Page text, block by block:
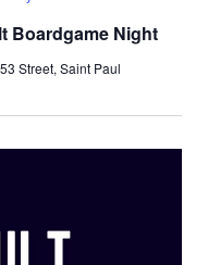
Boardgame Night
Street, Saint Paul